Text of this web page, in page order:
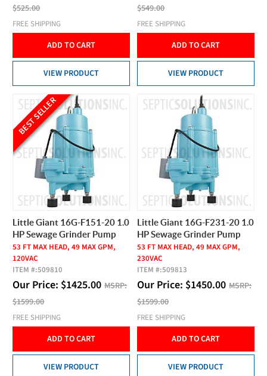
$525.00
FREE SHIPPING
ADD TO CART
VIEW PRODUCT
$549.00
FREE SHIPPING
ADD TO CART
VIEW PRODUCT
BEST SELLER
Little Giant 16G-F151-20 1.0
HP Sewage Grinder Pump
53 FT MAX HEAD, 49 MAX GPM,
120VAC
ITEM #:509810
Our Price: $1425.00 MSRP:
$1599.00
FREE SHIPPING
ADD TO CART
VIEW PRODUCT
Little Giant 16G-F231-20 1.0
HP Sewage Grinder Pump
53 FT MAX HEAD, 49 MAX GPM,
230VAC
ITEM #:509813
Our Price: $1450.00 MSRP:
$1599.00
FREE SHIPPING
ADD TO CART
VIEW PRODUCT